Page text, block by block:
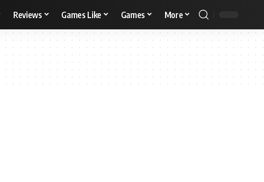
Reviews Games Like Games More